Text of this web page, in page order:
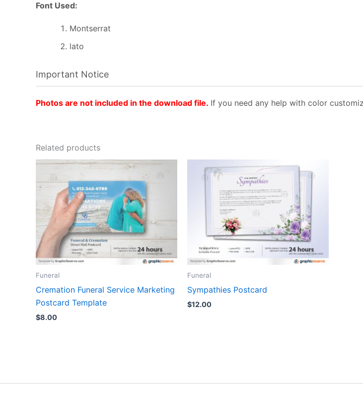
Font Used:
Montserrat
lato
Important Notice
Photos are not included in the download file. If you need any help with color
Related products
Funeral
Cremation Funeral Service Marketing
Postcard Template
$8.00
Funeral
Sympathies Postcard
$12.00